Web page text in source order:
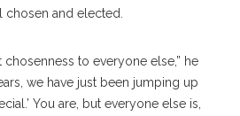
chosen and elected.
chosenness to everyone else,” he
we have just been jumping up
You are, but everyone else is,